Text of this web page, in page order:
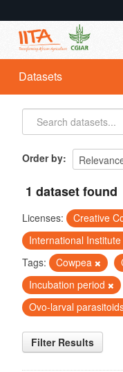
Datasets
Organizations
Groups
Datasets
Order by
1 dataset found
Licenses: Creative
International
Tags:
Cowpea
Incubation period
Ovo-larval
Filter Results